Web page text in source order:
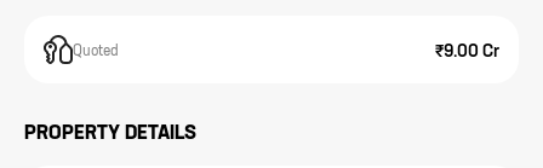
Quoted ₹9.00 Cr
PROPERTY DETAILS